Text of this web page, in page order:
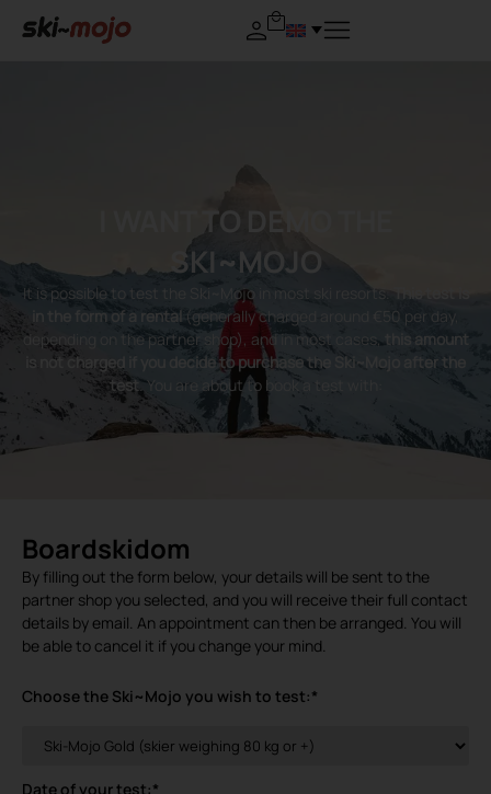
I WANT TO DEMO THE
SKI~MOJO
It is possible to test the Ski~Mojo in most ski resorts.
in the form of a rental (generally charged around €50 per day,
depending on the partner shop), and in most cases, this amount
is not charged if you decide to purchase the Ski~Mojo after the
test . You are about to book a test with:
Boardskidom
By filling out the form below, your details will be sent to the
partner shop you selected, and you will receive their full contact
details by email. An appointment can then be arranged. You will
be able to cancel it if you change your mind.
Choose the Ski~Mojo you wish to test:*
Date of your test:*